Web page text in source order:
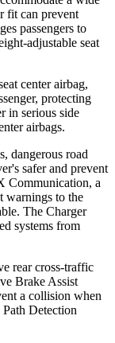
fit can prevent
passengers to
adjustable seat
center airbag,
protecting
in serious side
airbags.
dangerous road
safer and prevent
Communication, a
warnings to the
The Charger
systems from
rear cross-traffic
Brake Assist
a collision when
Detection